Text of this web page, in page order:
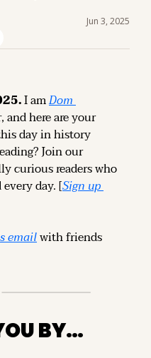
Jun 3, 2025
I am Dom
and here are your
day in history
Join our
curious readers who
day. [
Sign up
email with friends
BY…